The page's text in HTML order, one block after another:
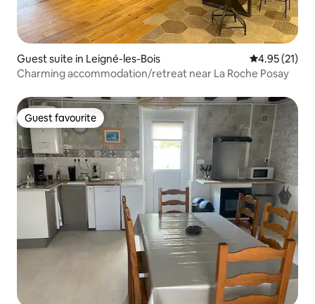
Guest suite in Leigné-les-Bois 4.95 out of 5
4.95 (21)
Charming accommodation/retreat near La Roche Posay
Guest favourite
Guest favourite